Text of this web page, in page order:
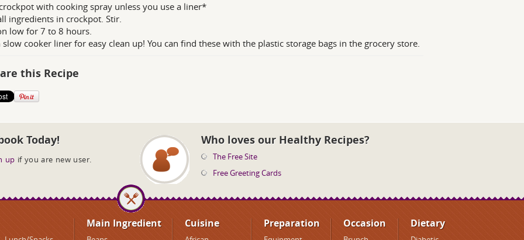
with cooking spray unless you use a liner*
ingredients in crockpot. Stir.
low for 7 to 8 hours.
slow cooker liner for easy clean up! You can find these with the plastic storage bags in the grocery store.
this Recipe
Today!
up if you are new user.
Who loves our Healthy Recipes?
The Free Site
Free Greeting Cards
Main Ingredient Cuisine Preparation Occasion Dietary